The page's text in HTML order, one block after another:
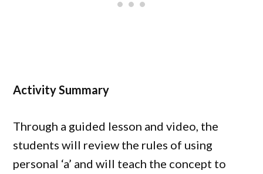
Activity Summary
Through a guided lesson and video, the
students will review the rules of using
personal ‘a’ and will teach the concept to